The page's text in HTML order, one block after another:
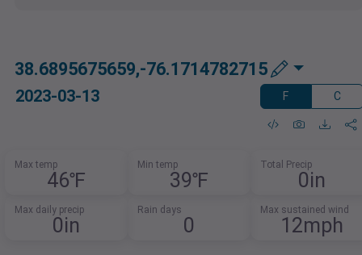
38.6895675659,-76.1714782715
2023-03-13 F C
Max temp
46℉
Min temp
39℉
Total Precip
0in
Max daily precip
0in
Rain days
0
Max sustained wind
12mph